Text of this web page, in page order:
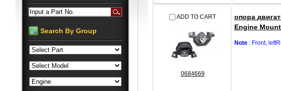
ADD TO CART
0684669
опора
Engine Mount
Note : Front,
Input a Part No.
Search By Group